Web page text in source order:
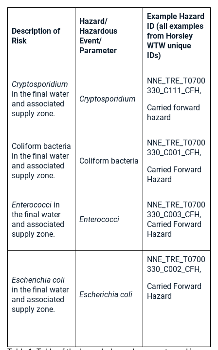
Description of
Risk
Hazard/
Hazardous
Event/
Parameter
Example Hazard
ID (all examples
from Horsley
WTW unique
IDs)
Cryptosporidium
in the final water
and associated
supply zone.
Cryptosporidium
NNE_TRE_T0700
330_C111_CFH,
Carried forward
hazard
Coliform bacteria
in the final water
and associated
supply zone.
Coliform bacteria
NNE_TRE_T0700
330_C001_CFH,
Carried Forward
Hazard
Enterococci in
the final water
and associated
supply zone.
Enterococci
NNE_TRE_T0700
330_C003_CFH,
Carried Forward
Hazard
Escherichia coli
in the final water
and associated
supply zone.
Escherichia coli
NNE_TRE_T0700
330_C002_CFH,
Carried Forward
Hazard